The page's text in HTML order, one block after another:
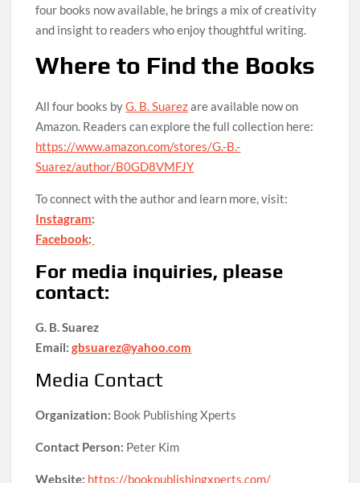
four books now available, he brings a mix of creativity
and insight to readers who enjoy thoughtful writing.
Where to Find the Books
All four books byG. B. Suarezare available now on
Amazon. Readers can explore the full collection here:
https://www.amazon.com/stores/G.-B.-
Suarez/author/B0GD8VMFJY
To connect with the author and learn more, visit:
Instagram:
Facebook:
For media inquiries, please
contact:
G. B. Suarez
Email:gbsuarez@yahoo.com
Media Contact
Organization: Book Publishing Xperts
Contact Person: Peter Kim
Website: https://bookpublishingxperts.com/